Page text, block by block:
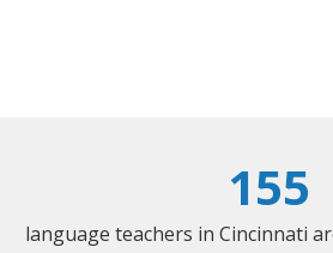
155
language teachers in Cincinnati